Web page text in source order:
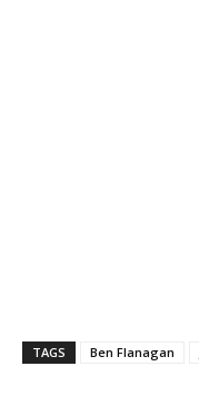
TAGS Ben Flanagan